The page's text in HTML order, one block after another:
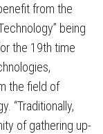
from the
being
the 19th time
the field of
“Traditionally,
of gathering up-